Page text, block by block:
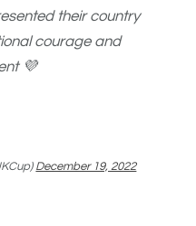
their country
courage and
💜
December 19, 2022